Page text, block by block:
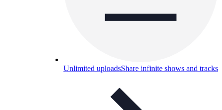
Unlimited uploadsShare infinite shows and tracks